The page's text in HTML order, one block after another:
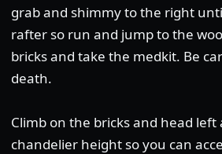
grab and shimmy to the right
rafter so run and jump to the
bricks and take the medkit. Be
death.
Climb on the bricks and head
chandelier height so you can